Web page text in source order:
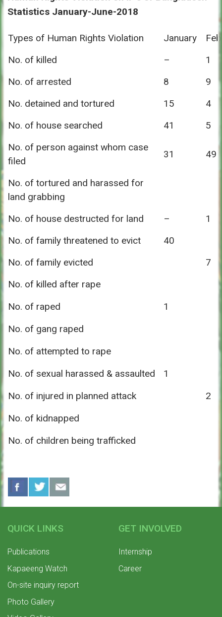
Statistics January-June-2018
Types of Human Rights Violation January
No. of killed
–
1
No. of arrested
8
9
No. detained and tortured
15
4
No. of house searched
41
5
No. of person against whom case
filed
31 49
No. of tortured and harassed for
land grabbing
No. of house destructed for land
–
1
No. of family threatened to evict
40
No. of family evicted
7
No. of killed after rape
No. of raped
1
No. of gang raped
No. of attempted to rape
No. of sexual harassed & assaulted
1
No. of injured in planned attack
2
No. of kidnapped
No. of children being trafficked
QUICK LINKS
Publications
Kapaeeng Watch
On-site inquiry report
Photo Gallery
GET INVOLVED
Internship
Career